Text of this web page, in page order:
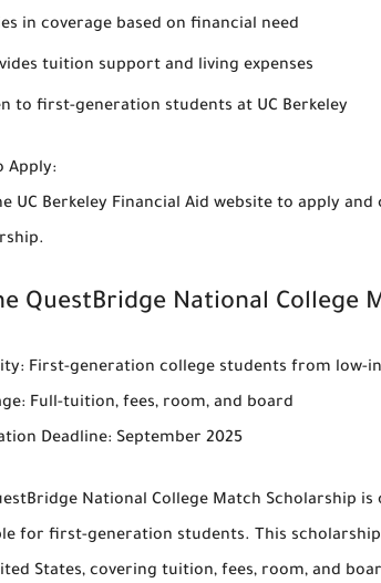
in coverage based on financial need
tuition support and living expenses
to first-generation students at UC Berkeley
Apply:
UC Berkeley Financial Aid website to apply
QuestBridge National College
: First-generation college students from low-
: Full-tuition, fees, room, and board
Deadline: September 2025
National College Match Scholarship is
for first-generation students. This
States, covering tuition, fees, room, and